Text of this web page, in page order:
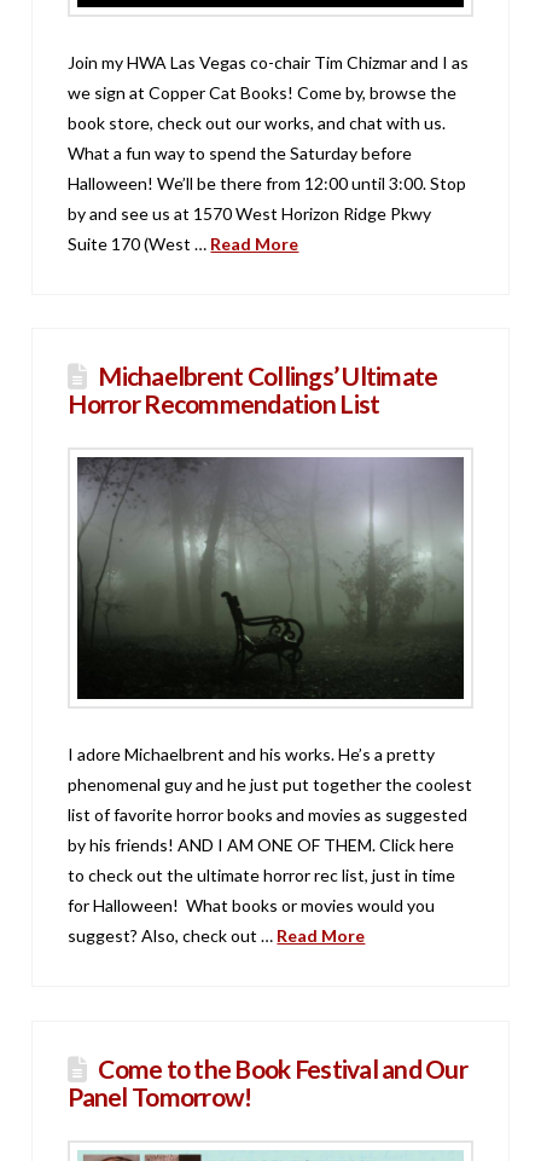
Join my HWA Las Vegas co-chair Tim Chizmar and I as
we sign at Copper Cat Books! Come by, browse the
book store, check out our works, and chat with us.
What a fun way to spend the Saturday before
Halloween! We’ll be there from 12:00 until 3:00. Stop
by and see us at 1570 West Horizon Ridge Pkwy
Suite 170 (West … Read More
Michaelbrent Collings’ Ultimate
Horror Recommendation List
I adore Michaelbrent and his works. He’s a pretty
phenomenal guy and he just put together the coolest
list of favorite horror books and movies as suggested
by his friends! AND I AM ONE OF THEM. Click here
to check out the ultimate horror rec list, just in time
for Halloween! What books or movies would you
suggest? Also, check out … Read More
Come to the Book Festival and Our
Panel Tomorrow!